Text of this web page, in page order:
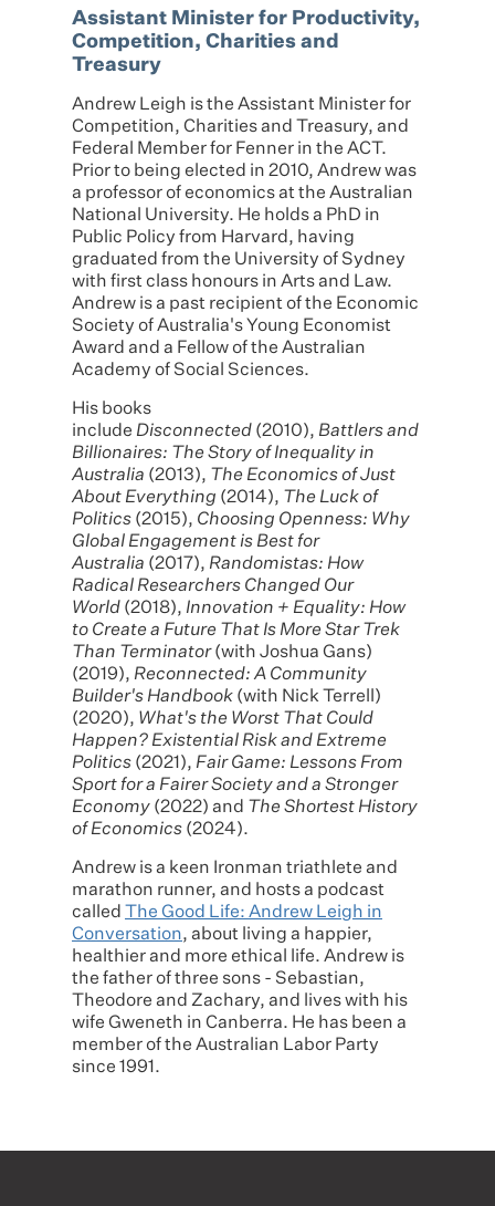
Assistant Minister for Productivity,
Competition, Charities and
Treasury
Andrew Leigh is the Assistant Minister for
Competition, Charities and Treasury, and
Federal Member for Fenner in the ACT.
Prior to being elected in 2010, Andrew was
a professor of economics at the Australian
National University. He holds a PhD in
Public Policy from Harvard, having
graduated from the University of Sydney
with first class honours in Arts and Law.
Andrew is a past recipient of the Economic
Society of Australia's Young Economist
Award and a Fellow of the Australian
Academy of Social Sciences.
His books
include Disconnected (2010), Battlers and
Billionaires: The Story of Inequality in
Australia (2013), The Economics of Just
About Everything (2014), The Luck of
Politics (2015), Choosing Openness: Why
Global Engagement is Best for
Australia (2017), Randomistas: How
Radical Researchers Changed Our
World (2018), Innovation + Equality: How
to Create a Future That Is More Star Trek
Than Terminator(with Joshua Gans)
(2019), Reconnected: A Community
Builder's Handbook (with Nick Terrell)
(2020), What's the Worst That Could
Happen? Existential Risk and Extreme
Politics (2021), Fair Game: Lessons From
Sport for a Fairer Society and a Stronger
Economy (2022) and The Shortest History
of Economics (2024).
Andrew is a keen Ironman triathlete and
marathon runner, and hosts a podcast
called
The Good Life: Andrew Leigh in
Conversation, about living a happier,
healthier and more ethical life. Andrew is
the father of three sons - Sebastian,
Theodore and Zachary, and lives with his
wife Gweneth in Canberra. He has been a
member of the Australian Labor Party
since 1991.